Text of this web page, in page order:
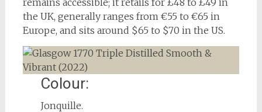
the UK, generally ranges from €55 to €65 in
Europe, and sits around $65 to $70 in the US.
Colour:
Jonquille.